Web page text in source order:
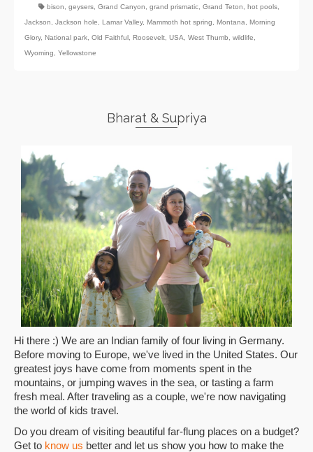
bison geysers Grand Canyon grand prismatic Grand Teton hot pools
Jackson
Jackson hole Lamar Valley, Mammoth hot spring Montana
Morning
Glory, National park Old Faithful Roosevelt USA West Thumb wildlife
Wyoming
Yellowstone
Bharat & Supriya
Hi there :) We are an Indian family of four living in Germany.
Before moving to Europe, we've lived in the United States. Our
greatest joys have come from moments spent in the
mountains, or jumping waves in the sea, or tasting a farm
fresh meal. After traveling as a couple, we're now navigating
the world of kids travel.
Do you dream of visiting beautiful far-flung places on a budget?
Get to know us better and let us show you how to make the